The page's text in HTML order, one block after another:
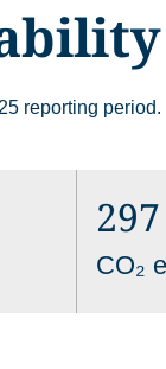
reporting period.
CO₂
site may use
security.